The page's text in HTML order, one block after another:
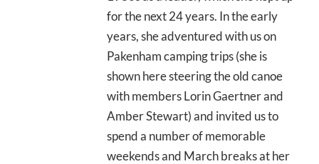
for the next 24 years. In the early
years, she adventured with us on
Pakenham camping trips (she is
shown here steering the old canoe
with members Lorin Gaertner and
Amber Stewart) and invited us to
spend a number of memorable
weekends and March breaks at her